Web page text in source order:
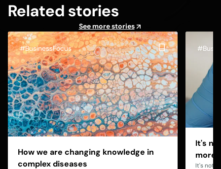
Related stories
See more stories
#BusinessFocus
How we are changing knowledge in
complex diseases
It's
more
It's not